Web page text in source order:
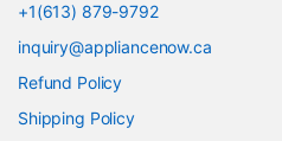
+1(613) 879-9792
inquiry@appliancenow.ca
Refund Policy
Shipping Policy